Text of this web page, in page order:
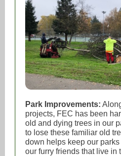
Park Improvements:
projects, FEC has been
old and dying trees in our
to lose these familiar old
down helps keep our parks
our furry friends that live in